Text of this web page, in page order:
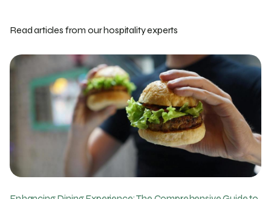
Read articles from our hospitality experts